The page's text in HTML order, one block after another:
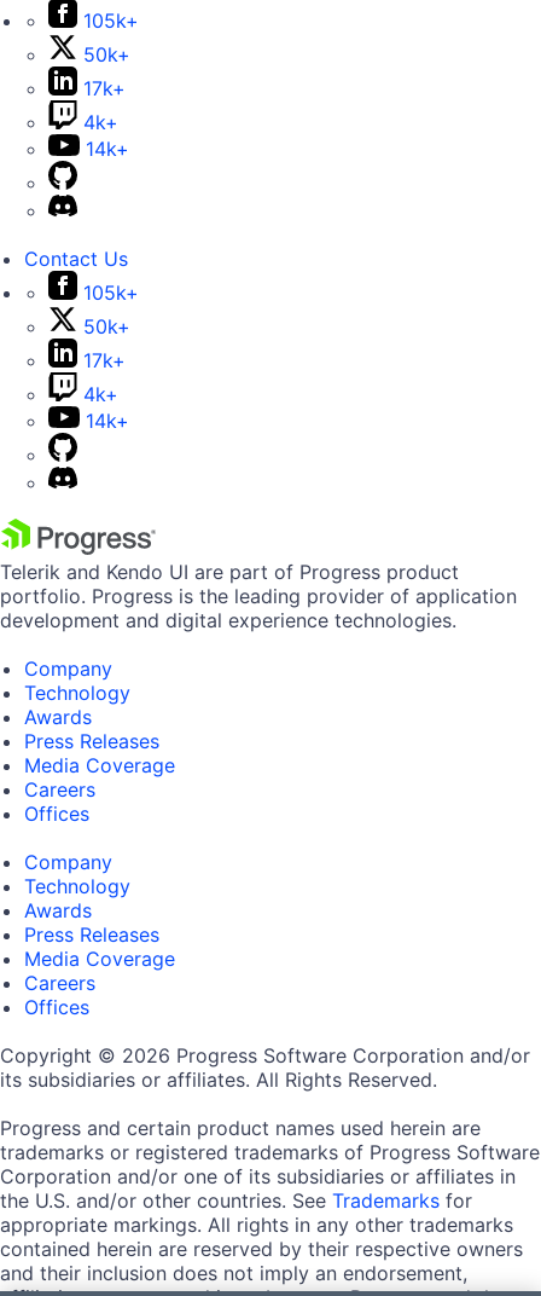
105k+
50k+
17k+
4k+
14k+
Contact Us
105k+
50k+
17k+
4k+
14k+
Telerik and Kendo UI are part of Progress product
portfolio. Progress is the leading provider of application
development and digital experience technologies.
Company
Technology
Awards
Press Releases
Media Coverage
Careers
Offices
Company
Technology
Awards
Press Releases
Media Coverage
Careers
Offices
Copyright © 2026 Progress Software Corporation and/or
its subsidiaries or affiliates. All Rights Reserved.
Progress and certain product names used herein are
trademarks or registered trademarks of Progress Software
Corporation and/or one of its subsidiaries or affiliates in
the U.S. and/or other countries. See Trademarks for
appropriate markings. All rights in any other trademarks
contained herein are reserved by their respective owners
and their inclusion does not imply an endorsement,